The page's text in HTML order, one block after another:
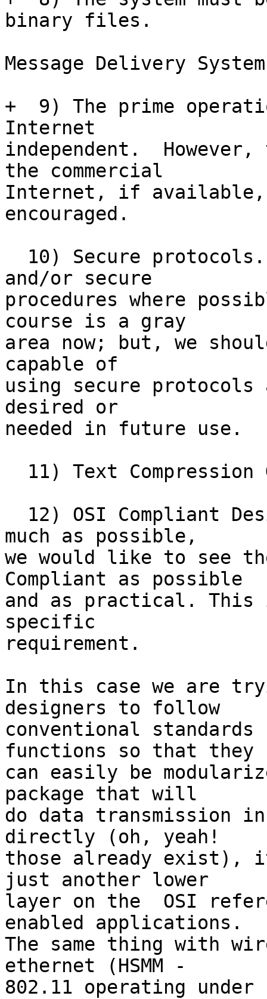
binary files.
Message Delivery
+  9) The prime
Internet
independent.
the commercial
Internet, if available,
encouraged.
and/or secure
procedures where
course is a gray
area now; but, we
capable of
using secure protocols
desired or
needed in future use.
much as possible,
we would like to see
Compliant as possible
and as practical.
specific
requirement.
In this case we are
designers to follow
conventional
functions so that they
can easily be
package that will
do data transmission in
directly (oh, yeah!
those already exist),
just another lower
layer on the  OSI
enabled applications.
The same thing with
ethernet (HSMM -
802.11 operating